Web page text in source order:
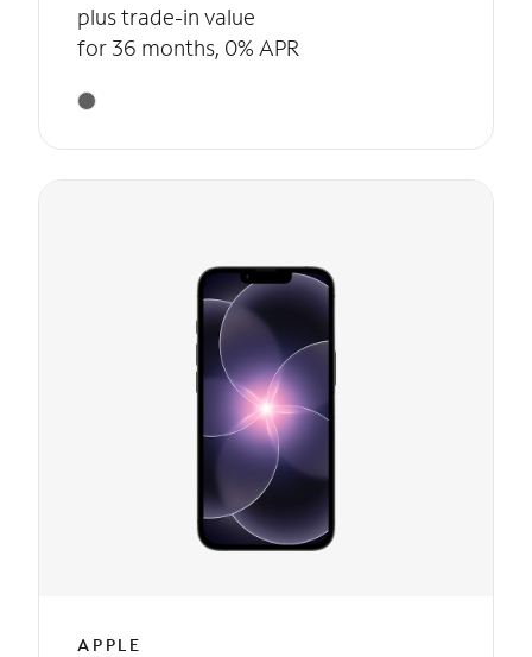
plus trade-in value
for 36 months, 0% APR
APPLE